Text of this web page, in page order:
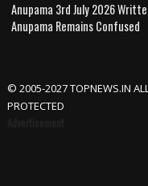
Anupama 3rd July 2026
Anupama Remains Confused
© 2005-2027 TOPNEWS.IN
PROTECTED